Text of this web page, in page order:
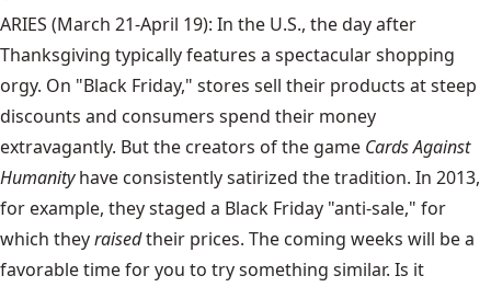
ARIES (March 21-April 19): In the U.S., the day after
Thanksgiving typically features a spectacular shopping
orgy. On "Black Friday," stores sell their products at steep
discounts and consumers spend their money
extravagantly. But the creators of the game Cards Against
Humanityhave consistently satirized the tradition. In 2013,
for example, they staged a Black Friday "anti-sale," for
which theyraisedtheir prices. The coming weeks will be a
favorable time for you to try something similar. Is it